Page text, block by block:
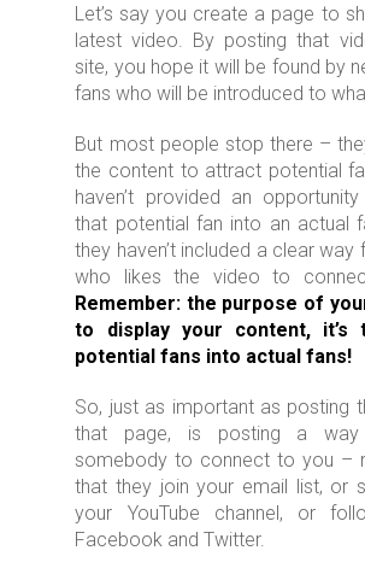
Let’s say you create a page to
latest video. By posting that
site, you hope it will be found by
fans who will be introduced to
But most people stop there –
the content to attract potential
haven’t provided an
that potential fan into an actual
they haven’t included a clear way
who likes the video to
Remember: the purpose of
to display your content, it’s
potential fans into actual fans!
So, just as important as posting
that page, is posting a
somebody to connect to you –
that they join your email list, or
your YouTube channel, or
Facebook and Twitter.